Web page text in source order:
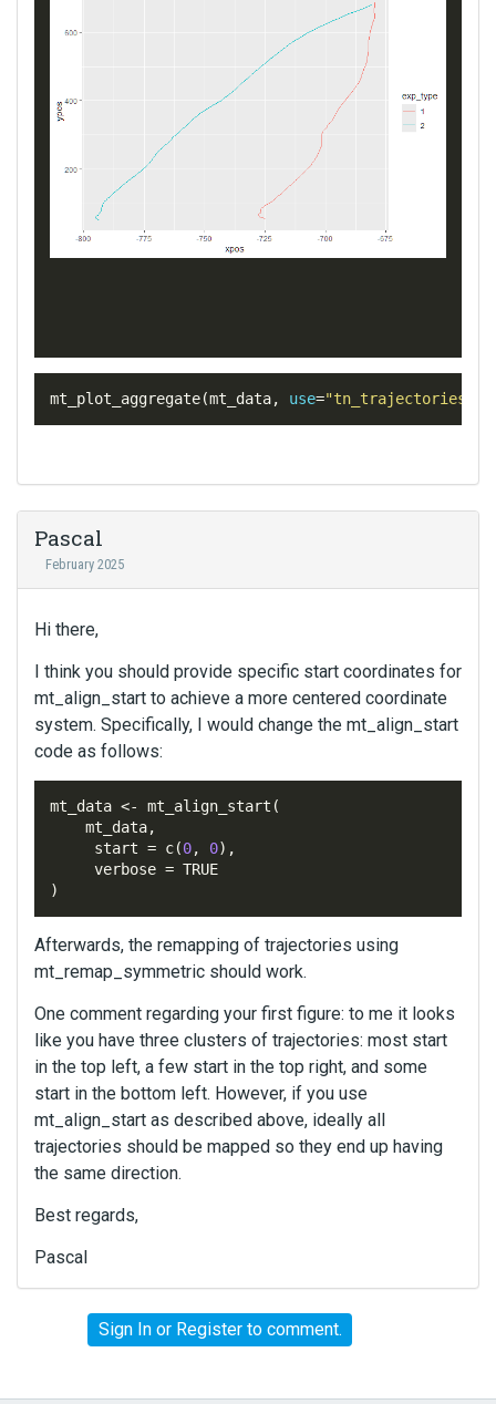
mt_plot_aggregate(mt_data, use="tn_trajectories"
Pascal
February 2025
Hi there,
I think you should provide specific start coordinates for
mt_align_start to achieve a more centered coordinate
system. Specifically, I would change the mt_align_start
code as follows:
mt_data <- mt_align_start (
mt_data,
     start
= c(0, 0),
     verbose
=
)
Afterwards, the remapping of trajectories using
mt_remap_symmetric should work.
One comment regarding your first figure: to me it looks
like you have three clusters of trajectories: most start
in the top left, a few start in the top right, and some
start in the bottom left. However, if you use
mt_align_start as described above, ideally all
trajectories should be mapped so they end up having
the same direction.
Best regards,
Pascal
Sign Inor Registerto comment.